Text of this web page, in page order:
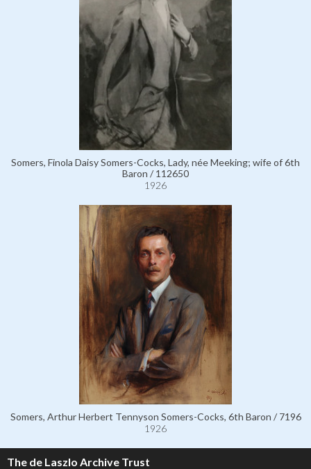
Somers, Finola Daisy Somers-Cocks, Lady, née Meeking; wife of 6th
Baron / 112650
1926
Somers, Arthur Herbert Tennyson Somers-Cocks, 6th Baron / 7196
1926
The de Laszlo Archive Trust